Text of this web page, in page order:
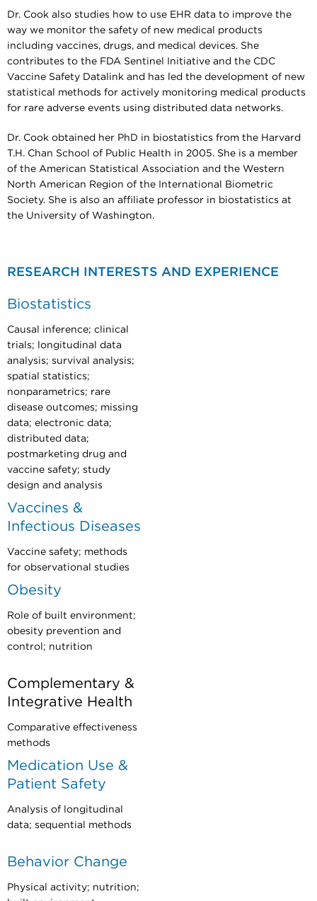
Dr. Cook also studies how to use EHR data to improve the
way we monitor the safety of new medical products
including vaccines, drugs, and medical devices. She
contributes to the FDA Sentinel Initiative and the CDC
Vaccine Safety Datalink and has led the development of new
statistical methods for actively monitoring medical products
for rare adverse events using distributed data networks.
Dr. Cook obtained her PhD in biostatistics from the Harvard
T.H. Chan School of Public Health in 2005. She is a member
of the American Statistical Association and the Western
North American Region of the International Biometric
Society. She is also an affiliate professor in biostatistics at
the University of Washington.
RESEARCH INTERESTS AND EXPERIENCE
Biostatistics
Causal inference; clinical
trials; longitudinal data
analysis; survival analysis;
spatial statistics;
nonparametrics; rare
disease outcomes; missing
data; electronic data;
distributed data;
postmarketing drug and
vaccine safety; study
design and analysis
Vaccines &
Infectious Diseases
Vaccine safety; methods
for observational studies
Obesity
Role of built environment;
obesity prevention and
control; nutrition
Complementary &
Integrative Health
Comparative effectiveness
methods
Medication Use &
Patient Safety
Analysis of longitudinal
data; sequential methods
Behavior Change
Physical activity; nutrition;